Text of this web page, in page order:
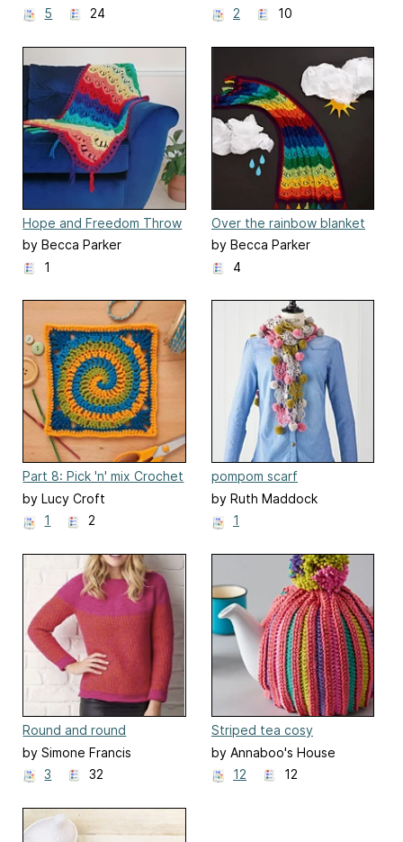
5
24
2
10
Hope and Freedom Throw
by Becca Parker
1
Over the rainbow blanket
by Becca Parker
4
Part 8: Pick 'n' mix Crochet
Along Blanket
by Lucy Croft
1
2
pompom scarf
by Ruth Maddock
1
Round and round
by Simone Francis
3
32
Striped tea cosy
by Annaboo's House
12
12